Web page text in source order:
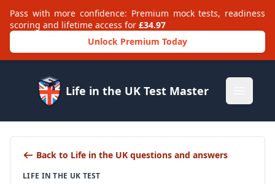
Pass with more confidence: Premium mock tests, readiness
scoring and lifetime access for £34.97
Unlock Premium Today
Life in the UK Test Master
Back to Life in the UK questions and answers
LIFE IN THE UK TEST